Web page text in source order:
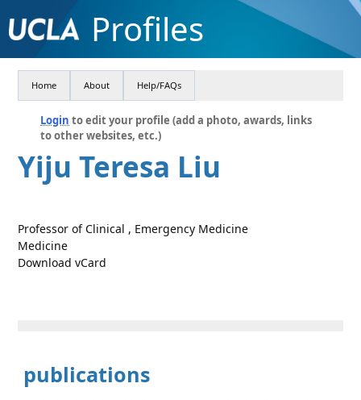
Profiles
Home About Help/FAQs
Login to edit your profile (add a photo, awards, links
to other websites, etc.)
Yiju Teresa Liu
Professor of Clinical , Emergency Medicine
Medicine
Download vCard
publications